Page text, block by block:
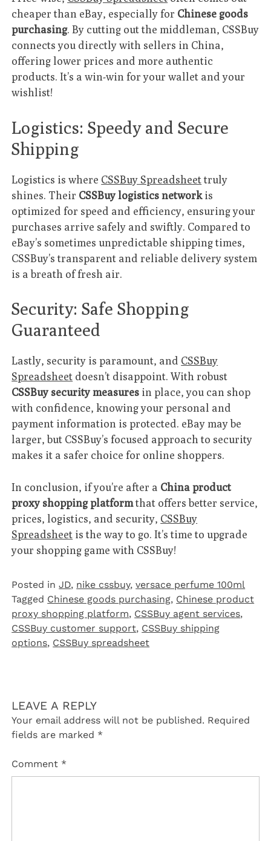
cheaper than eBay, especially for Chinese goods
purchasing. By cutting out the middleman, CSSBuy
connects you directly with sellers in China,
offering lower prices and more authentic
products. It’s a win-win for your wallet and your
wishlist!
Logistics: Speedy and Secure
Shipping
Logistics is where CSSBuy Spreadsheettruly
shines. Their CSSBuy logistics networkis
optimized for speed and efficiency, ensuring your
purchases arrive safely and swiftly. Compared to
eBay’s sometimes unpredictable shipping times,
CSSBuy’s transparent and reliable delivery system
is a breath of fresh air.
Security: Safe Shopping
Guaranteed
Lastly, security is paramount, and CSSBuy
Spreadsheet doesn’t disappoint. With robust
CSSBuy security measures in place, you can shop
with confidence, knowing your personal and
payment information is protected. eBay may be
larger, but CSSBuy’s focused approach to security
makes it a safer choice for online shoppers.
In conclusion, if you’re after a China product
proxy shopping platformthat offers better service,
prices, logistics, and security, CSSBuy
Spreadsheet is the way to go. It’s time to upgrade
your shopping game with CSSBuy!
Posted inJD, nike cssbuy,versace perfume 100ml
Tagged Chinese goods purchasing, Chinese product
proxy shopping platform, CSSBuy agent services,
CSSBuy customer support, CSSBuy shipping
options, CSSBuy spreadsheet
LEAVE A REPLY
Your email address will not be published. Required
fields are marked *
Comment *